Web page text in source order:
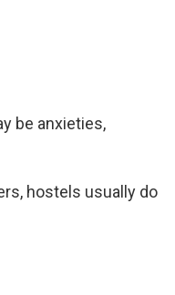
be anxieties,
hostels usually do